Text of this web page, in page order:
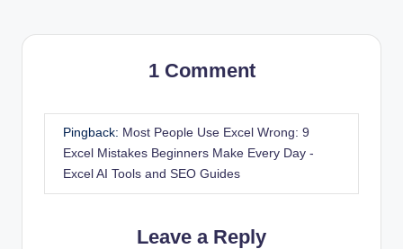
1 Comment
Pingback: Most People Use Excel Wrong: 9
Excel Mistakes Beginners Make Every Day -
Excel AI Tools and SEO Guides
Leave a Reply